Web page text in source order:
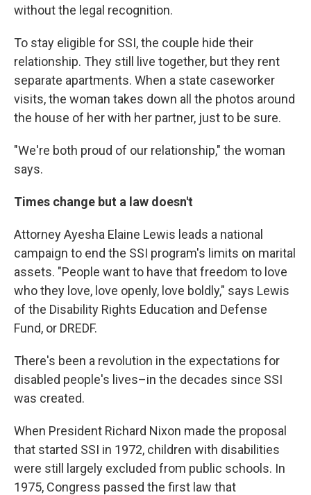
without the legal recognition.
To stay eligible for SSI, the couple hide their
relationship. They still live together, but they rent
separate apartments. When a state caseworker
visits, the woman takes down all the photos around
the house of her with her partner, just to be sure.
"We're both proud of our relationship," the woman
says.
Times change but a law doesn't
Attorney Ayesha Elaine Lewis leads a national
campaign to end the SSI program's limits on marital
assets. "People want to have that freedom to love
who they love, love openly, love boldly," says Lewis
of the Disability Rights Education and Defense
Fund, or DREDF.
There's been a revolution in the expectations for
disabled people's lives–in the decades since SSI
was created.
When President Richard Nixon made the proposal
that started SSI in 1972, children with disabilities
were still largely excluded from public schools. In
1975, Congress passed the first law that